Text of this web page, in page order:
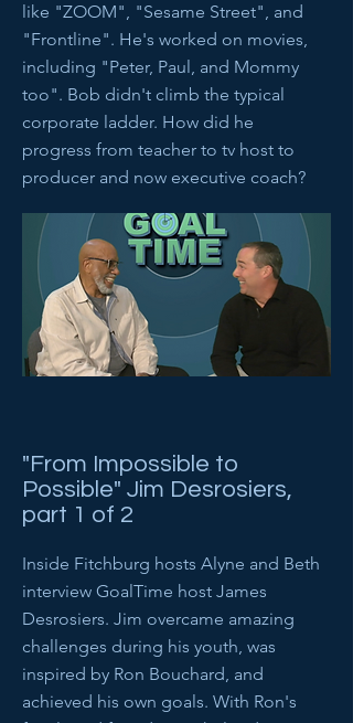
like "ZOOM", "Sesame Street", and
"Frontline". He's worked on movies,
including "Peter, Paul, and Mommy
too". Bob didn't climb the typical
corporate ladder. How did he
progress from teacher to tv host to
producer and now executive coach?
"From Impossible to
Possible" Jim Desrosiers,
part 1 of 2
Inside Fitchburg hosts Alyne and Beth
interview GoalTime host James
Desrosiers. Jim overcame amazing
challenges during his youth, was
inspired by Ron Bouchard, and
achieved his own goals. With Ron's